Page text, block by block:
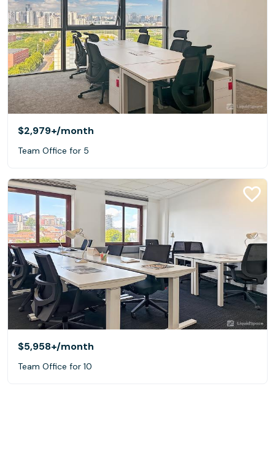
$2,979+/month
Team Office for 5
$5,958+/month
Team Office for 10